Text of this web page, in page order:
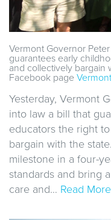
Vermont Governor
guarantees early
and collectively bargain
Facebook page
Yesterday, Vermont
into law a bill that
educators the right
bargain with the
milestone in a four-
standards and bring
care and… Read